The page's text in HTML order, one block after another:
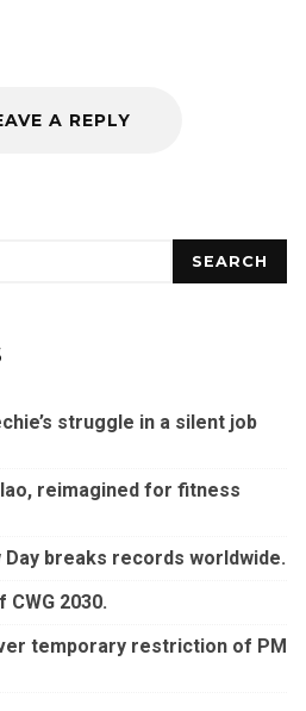
A REPLY
SEARCH
struggle in a silent job
reimagined for fitness
Day breaks records worldwide.
2030.
temporary restriction of PM